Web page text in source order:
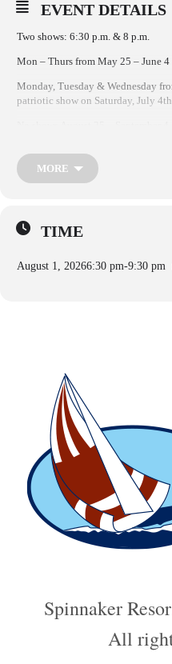
EVENT DETAILS
Two shows: 6:30 p.m. & 8 p.m.​
Mon – Thurs from May 25 – June 4
Monday, Tuesday & Wednesday
patriotic show on Saturday, July 4th
South Carolina, is a weekly
& entertainment, arts & crafts,
more family-friendly entertainment.
MORE
TIME
August 1, 20266:30 pm-9:30 pm
Spinnaker
All